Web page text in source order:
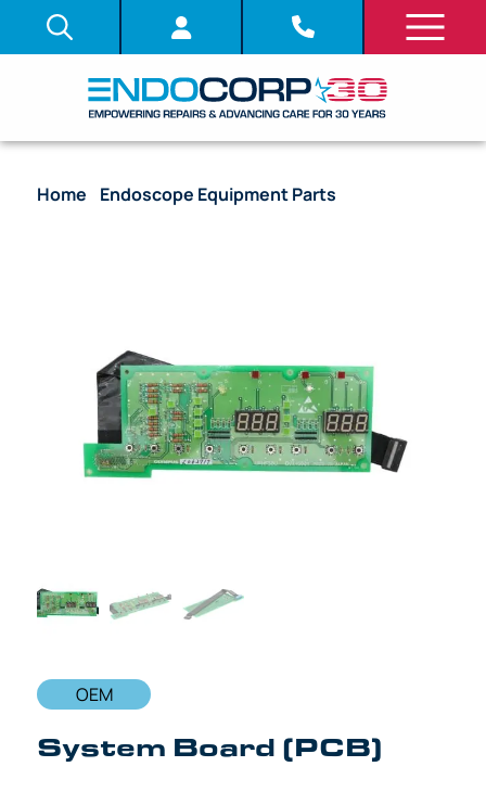
Home Endoscope Equipment Parts
OEM
System Board (PCB)